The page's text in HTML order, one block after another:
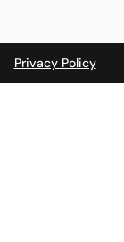
Privacy Policy